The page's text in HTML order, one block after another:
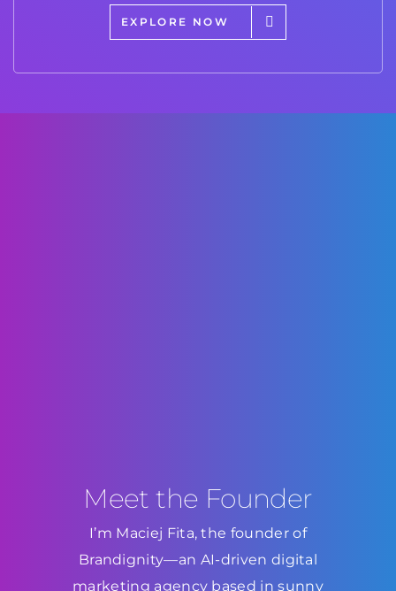
EXPLORE NOW
Meet the Founder
I’m Maciej Fita, the founder of
Brandignity—an AI-driven digital
marketing agency based in sunny